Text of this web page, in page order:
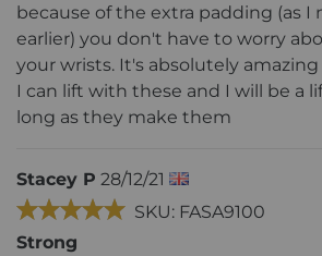
because of the extra padding (as I
earlier) you don't have to worry
your wrists. It's absolutely
I can lift with these and I will be a
long as they make them
Stacey P 28/12/21
SKU: FASA9100
Strong